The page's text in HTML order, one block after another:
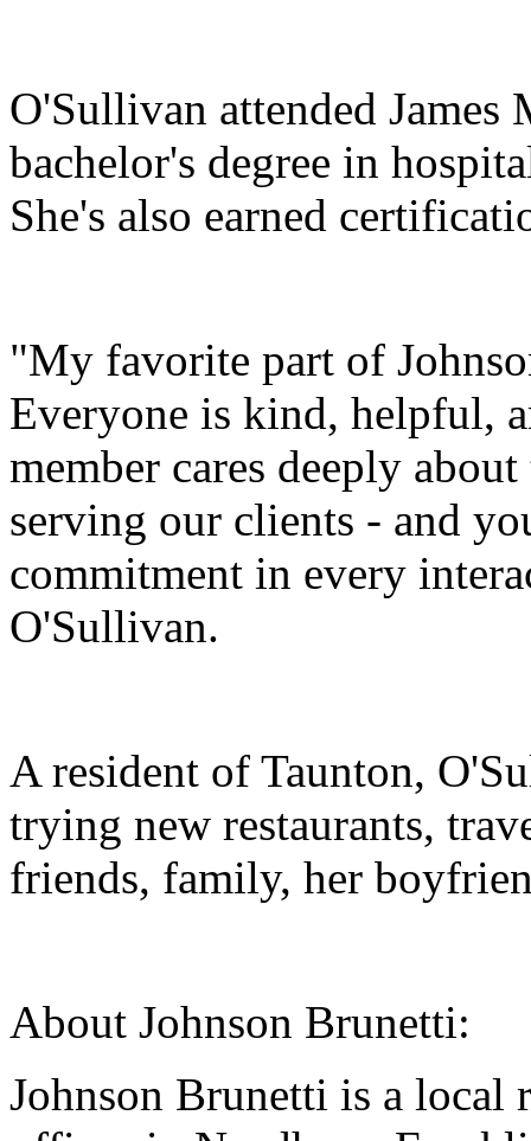
O'Sullivan attended James
bachelor's degree in
She's also earned
"My favorite part of
Everyone is kind, helpful,
member cares deeply
serving our clients - and
commitment in every
O'Sullivan.
A resident of Taunton,
trying new restaurants,
friends, family, her
About Johnson Brunetti:
Johnson Brunetti is a